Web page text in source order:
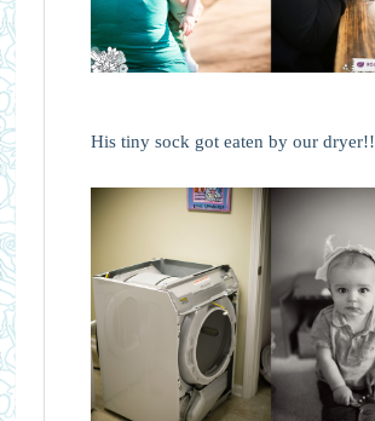
His tiny sock got eaten by our dryer!!